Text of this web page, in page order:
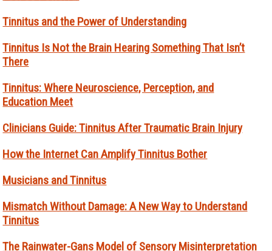
Tinnitus and the Power of Understanding
Tinnitus Is Not the Brain Hearing Something That Isn’t
There
Tinnitus: Where Neuroscience, Perception, and
Education Meet
Clinicians Guide: Tinnitus After Traumatic Brain Injury
How the Internet Can Amplify Tinnitus Bother
Musicians and Tinnitus
Mismatch Without Damage: A New Way to Understand
Tinnitus
The Rainwater-Gans Model of Sensory Misinterpretation